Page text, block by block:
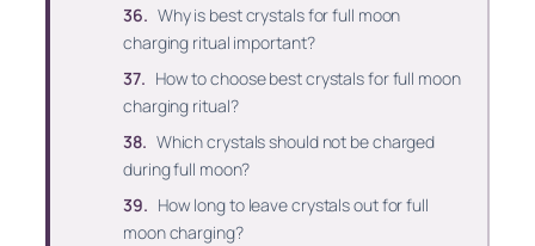
Why is best crystals for full moon
charging ritual important?
How to choose best crystals for full moon
charging ritual?
Which crystals should not be charged
during full moon?
How long to leave crystals out for full
moon charging?